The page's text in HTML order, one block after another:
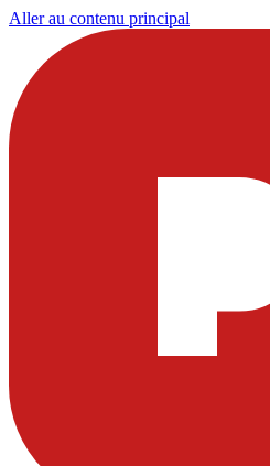
Aller au contenu principal